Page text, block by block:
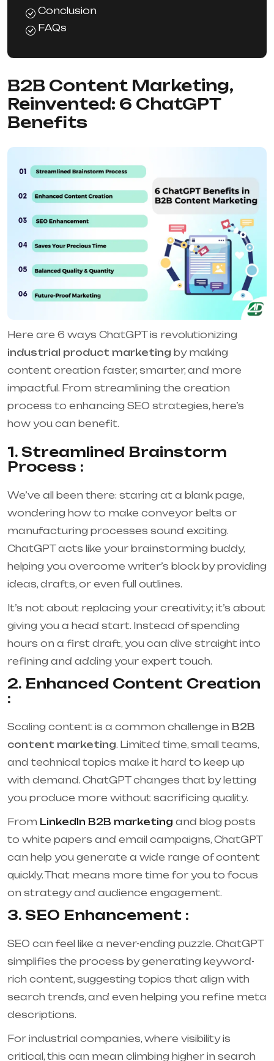
Conclusion
FAQs
B2B Content Marketing,
Reinvented: 6 ChatGPT
Benefits
Here are 6 ways ChatGPT is revolutionizing
industrial product marketing by making
content creation faster, smarter, and more
impactful. From streamlining the creation
process to enhancing SEO strategies, here’s
how you can benefit.
1. Streamlined Brainstorm
Process :
We’ve all been there: staring at a blank page,
wondering how to make conveyor belts or
manufacturing processes sound exciting.
ChatGPT acts like your brainstorming buddy,
helping you overcome writer’s block by providing
ideas, drafts, or even full outlines.
It’s not about replacing your creativity; it’s about
giving you a head start. Instead of spending
hours on a first draft, you can dive straight into
refining and adding your expert touch.
2. Enhanced Content Creation
:
Scaling content is a common challenge in B2B
content marketing. Limited time, small teams,
and technical topics make it hard to keep up
with demand. ChatGPT changes that by letting
you produce more without sacrificing quality.
From LinkedIn B2B marketing and blog posts
to white papers and email campaigns, ChatGPT
can help you generate a wide range of content
quickly. That means more time for you to focus
on strategy and audience engagement.
3. SEO Enhancement :
SEO can feel like a never-ending puzzle. ChatGPT
simplifies the process by generating keyword-
rich content, suggesting topics that align with
search trends, and even helping you refine meta
descriptions.
For industrial companies, where visibility is
critical, this can mean climbing higher in search